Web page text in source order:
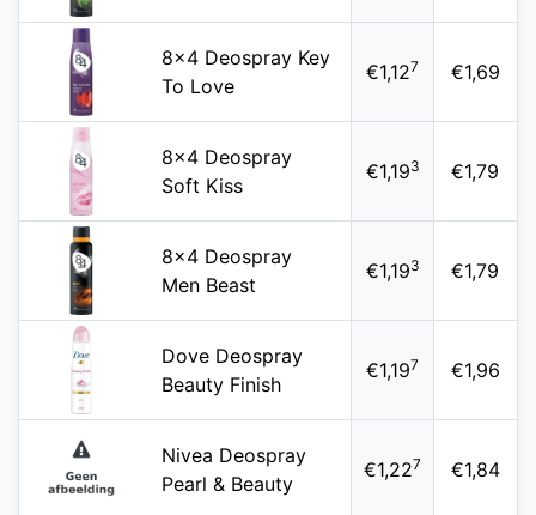
8x4 Deospray Key
To Love
€1,127 €1,69
8x4 Deospray
Soft Kiss
€1,193 €1,79
8x4 Deospray
Men Beast
€1,193 €1,79
Dove Deospray
Beauty Finish
€1,197 €1,96
Nivea Deospray
Pearl & Beauty
€1,227 €1,84